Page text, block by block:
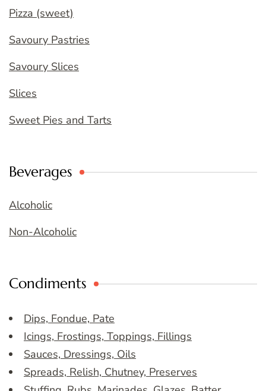
Pizza (sweet)
Savoury Pastries
Savoury Slices
Slices
Sweet Pies and Tarts
Beverages
Alcoholic
Non-Alcoholic
Condiments
Dips, Fondue, Pate
Icings, Frostings, Toppings, Fillings
Sauces, Dressings, Oils
Spreads, Relish, Chutney, Preserves